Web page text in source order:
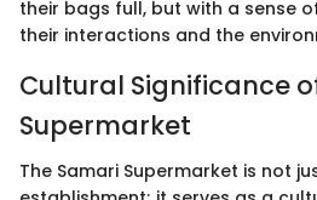
their bags full, but with a sense
their interactions and the
Cultural Significance
Supermarket
The Samari Supermarket is not